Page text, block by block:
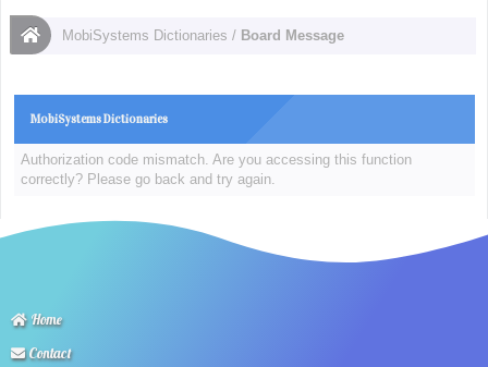
MobiSystems Dictionaries / Board Message
MobiSystems Dictionaries
Authorization code mismatch. Are you accessing this function
correctly? Please go back and try again.
Home
Contact